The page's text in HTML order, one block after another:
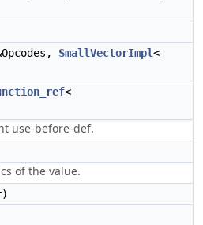
SmallVectorImpl<
<
use-before-def.
of the value.